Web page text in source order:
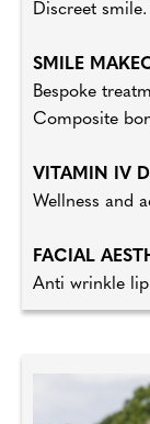
Discreet
SMILE
Bespoke
Composite
VITAMIN IV
Wellness and
FACIAL
Anti wrinkle lip